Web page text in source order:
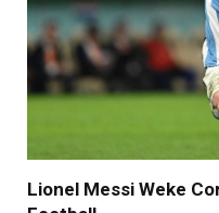
Lionel Messi Weke